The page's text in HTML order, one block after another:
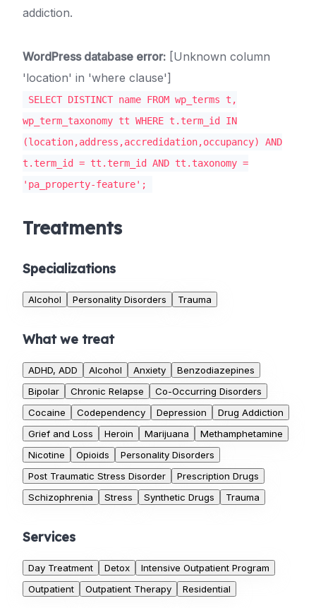
addiction.
WordPress database error: [Unknown column
'location' in 'where clause']
SELECT DISTINCT name FROM wp_terms t,
wp_term_taxonomy tt WHERE t.term_id IN
(location,address,accredidation,occupancy) AND
t.term_id = tt.term_id AND tt.taxonomy =
'pa_property-feature';
Treatments
Specializations
Alcohol Personality Disorders Trauma
What we treat
ADHD, ADD Alcohol Anxiety
Benzodiazepines
Bipolar
Chronic Relapse
Co-Occurring Disorders
Cocaine
Codependency Depression
Drug Addiction
Grief and Loss
Heroin Marijuana
Methamphetamine
Nicotine
Opioids
Personality Disorders
Post Traumatic Stress Disorder
Prescription Drugs
Schizophrenia
Stress Synthetic Drugs Trauma
Services
Day Treatment Detox
Intensive Outpatient Program
Outpatient
Outpatient Therapy Residential